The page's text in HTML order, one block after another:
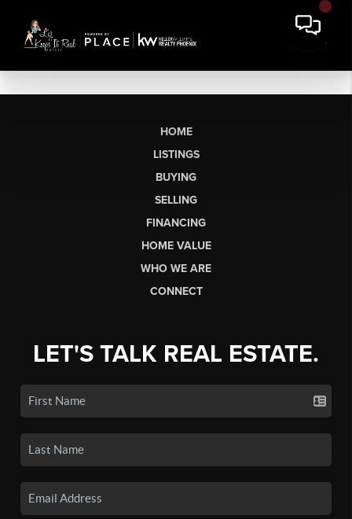
HOME
LISTINGS
BUYING
SELLING
FINANCING
HOME VALUE
WHO WE ARE
CONNECT
LET'S TALK REAL ESTATE.